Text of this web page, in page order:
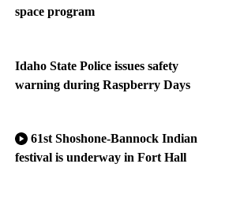
space program
Idaho State Police issues safety
warning during Raspberry Days
61st Shoshone-Bannock Indian
festival is underway in Fort Hall